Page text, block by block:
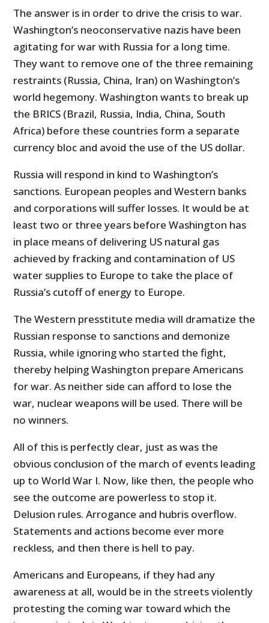
The answer is in order to drive the crisis to war.
Washington’s neoconservative nazis have been
agitating for war with Russia for a long time.
They want to remove one of the three remaining
restraints (Russia, China, Iran) on Washington’s
world hegemony. Washington wants to break up
the BRICS (Brazil, Russia, India, China, South
Africa) before these countries form a separate
currency bloc and avoid the use of the US dollar.
Russia will respond in kind to Washington’s
sanctions. European peoples and Western banks
and corporations will suffer losses. It would be at
least two or three years before Washington has
in place means of delivering US natural gas
achieved by fracking and contamination of US
water supplies to Europe to take the place of
Russia’s cutoff of energy to Europe.
The Western presstitute media will dramatize the
Russian response to sanctions and demonize
Russia, while ignoring who started the fight,
thereby helping Washington prepare Americans
for war. As neither side can afford to lose the
war, nuclear weapons will be used. There will be
no winners.
All of this is perfectly clear, just as was the
obvious conclusion of the march of events leading
up to World War I. Now, like then, the people who
see the outcome are powerless to stop it.
Delusion rules. Arrogance and hubris overflow.
Statements and actions become ever more
reckless, and then there is hell to pay.
Americans and Europeans, if they had any
awareness at all, would be in the streets violently
protesting the coming war toward which the